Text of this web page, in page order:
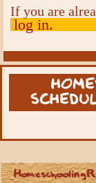
If you are
log in.